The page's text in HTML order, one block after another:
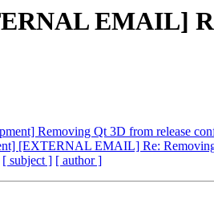
EMAIL]
Removing Qt 3D from release
[EXTERNAL EMAIL] Re:
[ subject ] [ author ]